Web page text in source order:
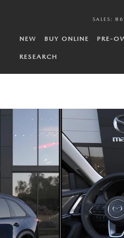
SALES :
NEW BUY ONLINE PRE-
RESEARCH